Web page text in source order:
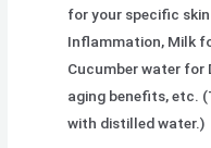
for your specific skin
Inflammation, Milk
Cucumber water
aging benefits, etc.
with distilled water.)